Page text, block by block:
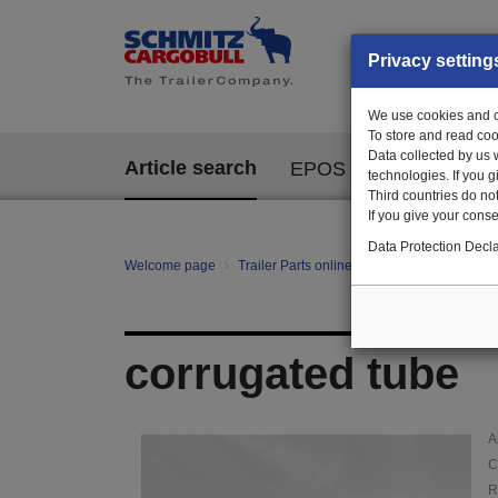
Article search EPOS
Welcome page Trailer Parts online
corrugated tube
Privacy
We use cookies and
To store and read
Data collected by us
technologies. If you
Third countries do
If you give your
Data Protection